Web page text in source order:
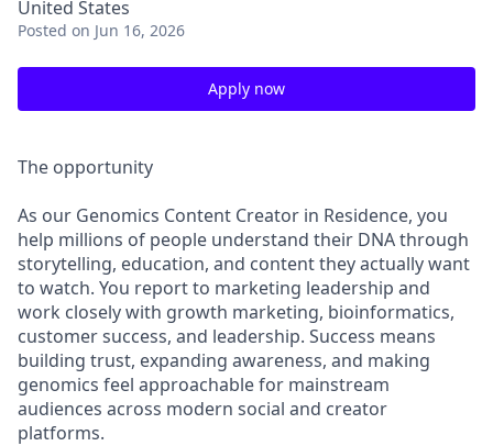
United States
Posted on Jun 16, 2026
Apply now
The opportunity
As our Genomics Content Creator in Residence, you
help millions of people understand their DNA through
storytelling, education, and content they actually want
to watch. You report to marketing leadership and
work closely with growth marketing, bioinformatics,
customer success, and leadership. Success means
building trust, expanding awareness, and making
genomics feel approachable for mainstream
audiences across modern social and creator
platforms.